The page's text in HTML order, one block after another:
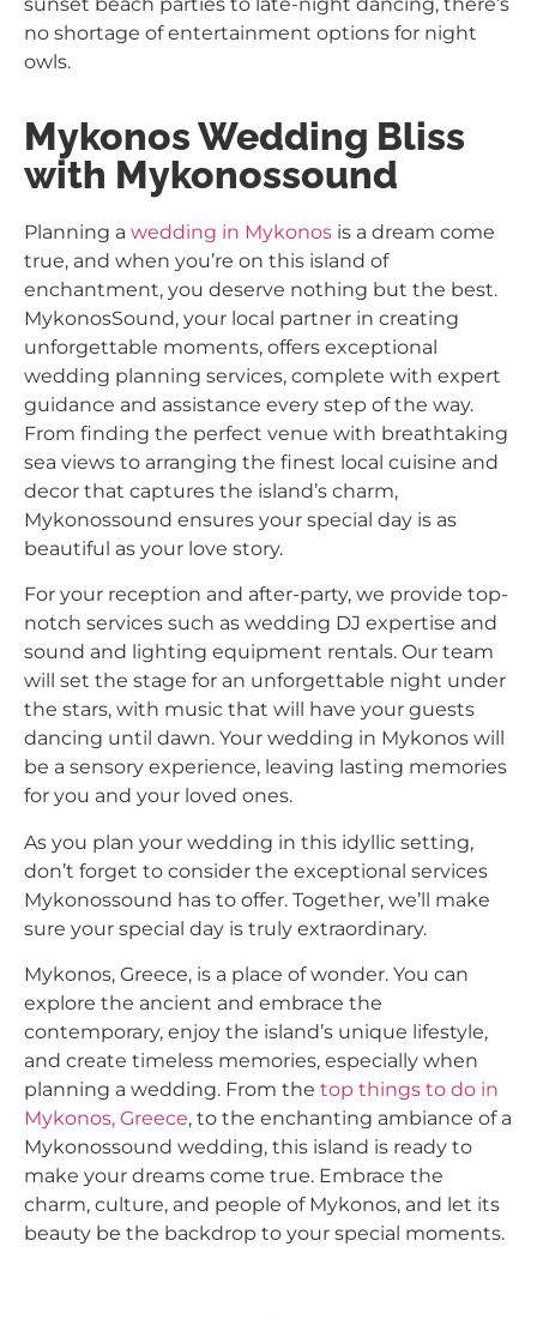
no shortage of entertainment options for night
owls.
Mykonos Wedding Bliss
with Mykonossound
Planning a wedding in Mykonos is a dream come
true, and when you’re on this island of
enchantment, you deserve nothing but the best.
MykonosSound, your local partner in creating
unforgettable moments, offers exceptional
wedding planning services, complete with expert
guidance and assistance every step of the way.
From finding the perfect venue with breathtaking
sea views to arranging the finest local cuisine and
decor that captures the island’s charm,
Mykonossound ensures your special day is as
beautiful as your love story.
For your reception and after-party, we provide top-
notch services such as wedding DJ expertise and
sound and lighting equipment rentals. Our team
will set the stage for an unforgettable night under
the stars, with music that will have your guests
dancing until dawn. Your wedding in Mykonos will
be a sensory experience, leaving lasting memories
for you and your loved ones.
As you plan your wedding in this idyllic setting,
don’t forget to consider the exceptional services
Mykonossound has to offer. Together, we’ll make
sure your special day is truly extraordinary.
Mykonos, Greece, is a place of wonder. You can
explore the ancient and embrace the
contemporary, enjoy the island’s unique lifestyle,
and create timeless memories, especially when
planning a wedding. From the top things to do in
Mykonos, Greece, to the enchanting ambiance of a
Mykonossound wedding, this island is ready to
make your dreams come true. Embrace the
charm, culture, and people of Mykonos, and let its
beauty be the backdrop to your special moments.